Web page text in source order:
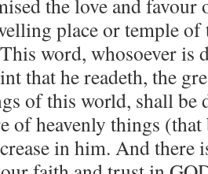
the love and favour
place or temple
word, whosoever is
that he readeth, the
of this world, shall be
of heavenly things
in him. And there